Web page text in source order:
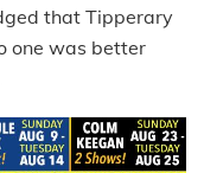
that Tipperary
one was better